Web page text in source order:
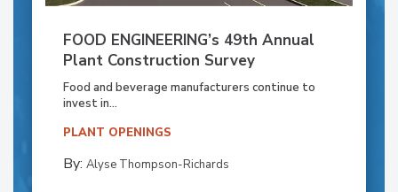
FOOD ENGINEERING’s 49th Annual
Plant Construction Survey
Food and beverage manufacturers continue to
invest in...
PLANT OPENINGS
By: Alyse Thompson-Richards